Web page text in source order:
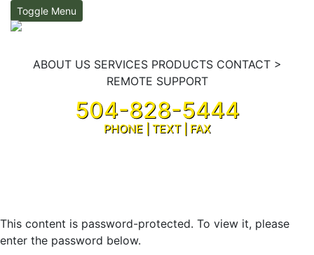
Toggle Menu
ABOUT US SERVICES PRODUCTS CONTACT >
REMOTE SUPPORT
504-828-5444
PHONE | TEXT | FAX
This content is password-protected. To view it, please
enter the password below.